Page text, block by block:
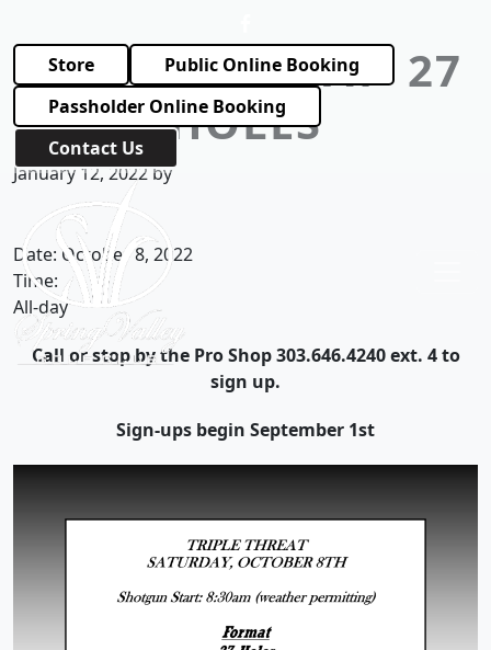
Store
Public Online Booking
Passholder Online Booking
Contact Us
Spring Valley Golf Club
TRIPLE THREAT- 27
HOLES
January 12, 2022by
Date: October 8, 2022
Time:
All-day
Call or stop by the Pro Shop 303.646.4240 ext. 4 to
sign up.
Sign-ups begin September 1st